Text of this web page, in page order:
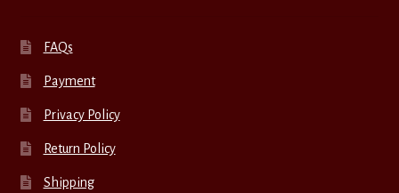
FAQs
Payment
Privacy Policy
Return Policy
Shipping